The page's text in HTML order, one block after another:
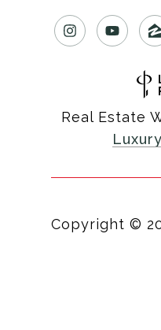
Real Estate
Copyright ©